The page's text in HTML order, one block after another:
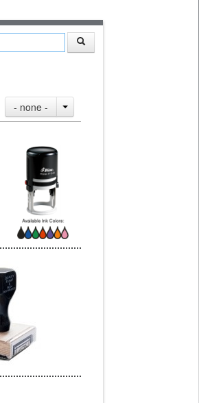
- none -